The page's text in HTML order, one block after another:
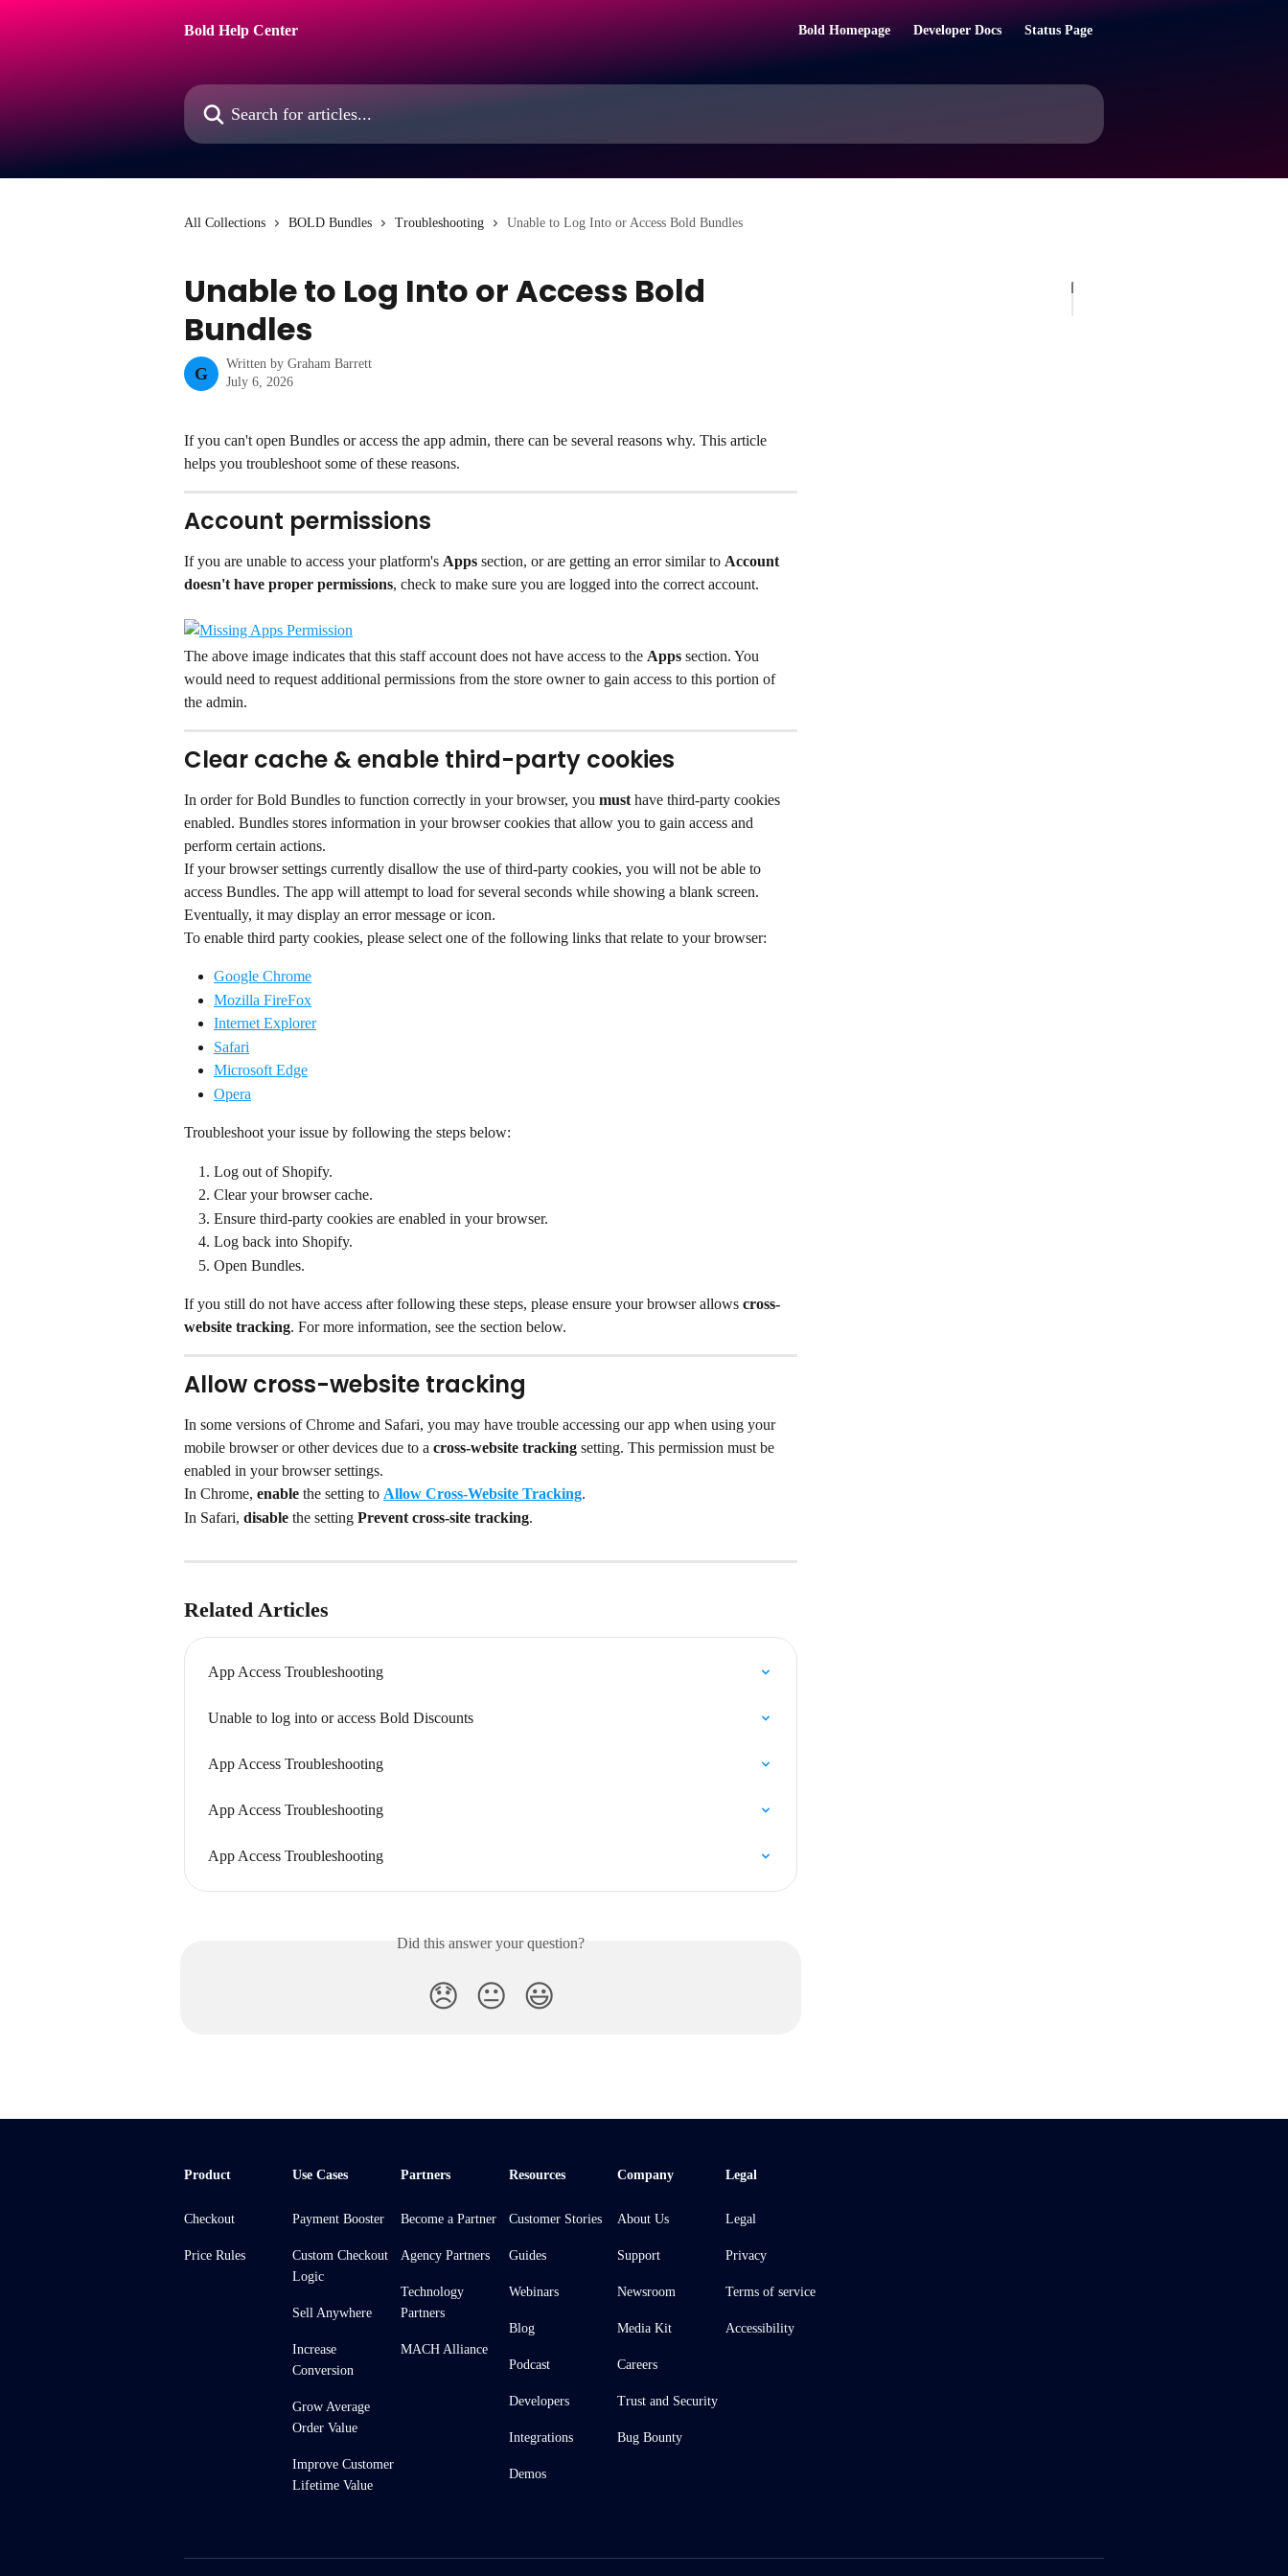
Bold Help Center
Bold Homepage Developer Docs Status Page
Search for articles...
All Collections BOLD Bundles Troubleshooting Unable to Log Into or Access Bold Bundles
Unable to Log Into or Access Bold
Bundles
G
Written by Graham Barrett
July 6, 2026
If you can't open Bundles or access the app admin, there can be several reasons why. This article
helps you troubleshoot some of these reasons.
Account permissions
If you are unable to access your platform's Apps section, or are getting an error similar to Account
doesn't have proper permissions, check to make sure you are logged into the correct account.
The above image indicates that this staff account does not have access to the Apps section. You
would need to request additional permissions from the store owner to gain access to this portion of
the admin.
Clear cache & enable third-party cookies
In order for Bold Bundles to function correctly in your browser, you must have third-party cookies
enabled. Bundles stores information in your browser cookies that allow you to gain access and
perform certain actions.
If your browser settings currently disallow the use of third-party cookies, you will not be able to
access Bundles. The app will attempt to load for several seconds while showing a blank screen.
Eventually, it may display an error message or icon.
To enable third party cookies, please select one of the following links that relate to your browser:
Google Chrome
Mozilla FireFox
Internet Explorer
Safari
Microsoft Edge
Opera
Troubleshoot your issue by following the steps below:
Log out of Shopify.
Clear your browser cache.
Ensure third-party cookies are enabled in your browser.
Log back into Shopify.
Open Bundles.
If you still do not have access after following these steps, please ensure your browser allows cross-
website tracking. For more information, see the section below.
Allow cross-website tracking
In some versions of Chrome and Safari, you may have trouble accessing our app when using your
mobile browser or other devices due to a cross-website tracking setting. This permission must be
enabled in your browser settings.
In Chrome, enable the setting to Allow Cross-Website Tracking.
In Safari, disable the setting Prevent cross-site tracking.
Related Articles
App Access Troubleshooting
Unable to log into or access Bold Discounts
App Access Troubleshooting
App Access Troubleshooting
App Access Troubleshooting
Did this answer your question?
😞 😐 😃
Product
Checkout
Price Rules
Use Cases
Payment Booster
Custom Checkout
Logic
Sell Anywhere
Increase
Conversion
Grow Average
Order Value
Improve Customer
Lifetime Value
Partners
Become a Partner
Agency Partners
Technology
Partners
MACH Alliance
Resources
Customer Stories
Guides
Webinars
Blog
Podcast
Developers
Integrations
Demos
Company
About Us
Support
Newsroom
Media Kit
Careers
Trust and Security
Bug Bounty
Legal
Legal
Privacy
Terms of service
Accessibility